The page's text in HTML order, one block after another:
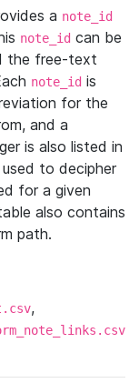
a note_id
note_id can be
the free-text
note_id is
for the
and a
is also listed in
to decipher
for a given
also contains
path.
,